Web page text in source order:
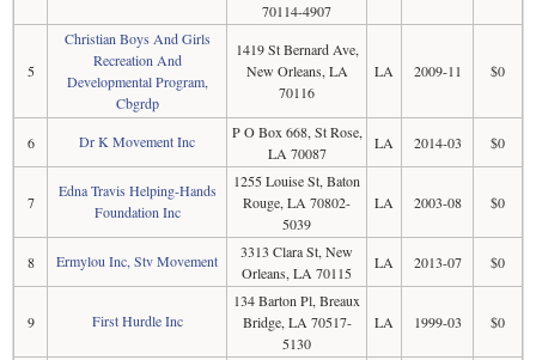
70114-4907
5
Christian Boys And Girls
Recreation And
Developmental Program,
Cbgrdp
1419 St Bernard Ave,
New Orleans, LA
70116
LA 2009-11 $0
6 Dr K Movement Inc
P O Box 668, St Rose,
LA 70087
LA 2014-03 $0
7
Edna Travis Helping-Hands
Foundation Inc
1255 Louise St, Baton
Rouge, LA 70802-
5039
LA 2003-08 $0
8 Ermylou Inc, Stv Movement
3313 Clara St, New
Orleans, LA 70115
LA 2013-07 $0
9 First Hurdle Inc
134 Barton Pl, Breaux
Bridge, LA 70517-
5130
LA 1999-03 $0